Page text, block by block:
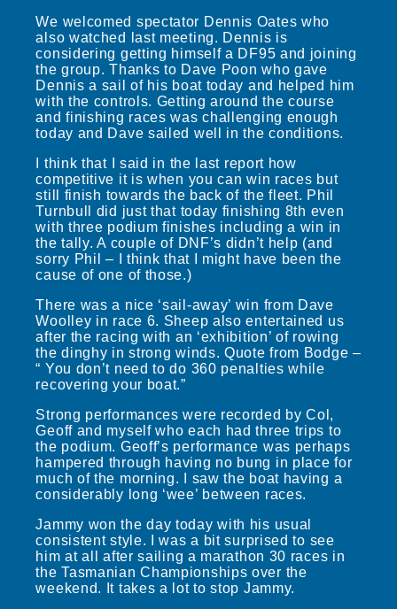
We welcomed spectator Dennis Oates who
also watched last meeting. Dennis is
considering getting himself a DF95 and joining
the group. Thanks to Dave Poon who gave
Dennis a sail of his boat today and helped him
with the controls. Getting around the course
and finishing races was challenging enough
today and Dave sailed well in the conditions.
I think that I said in the last report how
competitive it is when you can win races but
still finish towards the back of the fleet. Phil
Turnbull did just that today finishing 8th even
with three podium finishes including a win in
the tally. A couple of DNF’s didn’t help (and
sorry Phil – I think that I might have been the
cause of one of those.)
There was a nice ‘sail-away’ win from Dave
Woolley in race 6. Sheep also entertained us
after the racing with an ‘exhibition’ of rowing
the dinghy in strong winds. Quote from Bodge –
“ You don’t need to do 360 penalties while
recovering your boat.”
Strong performances were recorded by Col,
Geoff and myself who each had three trips to
the podium. Geoff’s performance was perhaps
hampered through having no bung in place for
much of the morning. I saw the boat having a
considerably long ‘wee’ between races.
Jammy won the day today with his usual
consistent style. I was a bit surprised to see
him at all after sailing a marathon 30 races in
the Tasmanian Championships over the
weekend. It takes a lot to stop Jammy.